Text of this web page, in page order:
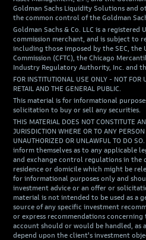
Goldman Sachs Liquidity Solutions and
the common control of the Goldman
Goldman Sachs & Co. LLC is a
commission merchant, and is subject to
including those imposed by the SEC, the
Commission (CFTC), the Chicago
Industry Regulatory Authority, Inc. and
FOR INSTITUTIONAL USE ONLY - NOT FOR
RETAIL AND THE GENERAL PUBLIC.
This material is for informational
solicitation to buy or sell any securities.
THIS MATERIAL DOES NOT CONSTITUTE
JURISDICTION WHERE OR TO ANY
UNAUTHORIZED OR UNLAWFUL TO DO
inform themselves as to any applicable
and exchange control regulations in the
residence or domicile which might be
for informational purposes only and
investment advice or an offer or
material is not intended to be used as a
source of any specific investment
or express recommendations
account should or would be handled, as
depend upon the client's investment